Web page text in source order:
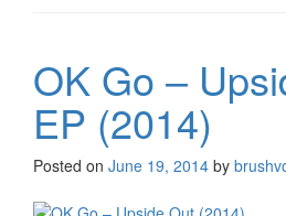
OK Go –
EP (2014)
Posted on June 19, 2014 by